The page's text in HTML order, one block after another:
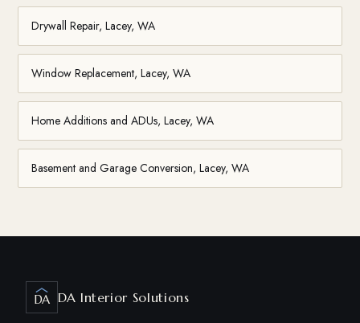
Drywall Repair, Lacey, WA
Window Replacement, Lacey, WA
Home Additions and ADUs, Lacey, WA
Basement and Garage Conversion, Lacey, WA
DA DA Interior Solutions